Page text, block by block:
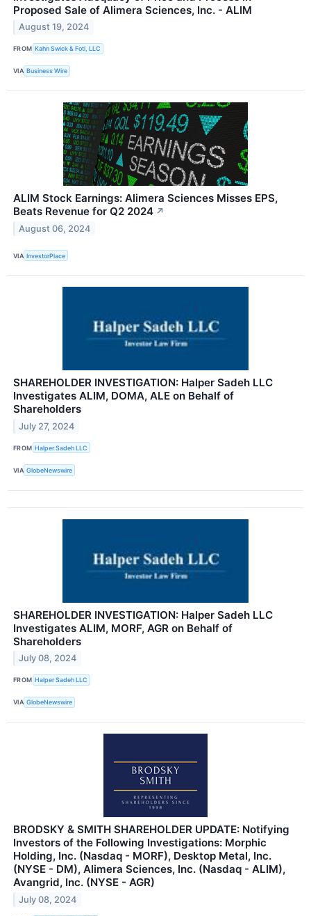
Proposed Sale of Alimera Sciences, Inc. - ALIM
August 19, 2024
FROM Kahn Swick & Foti, LLC
VIA Business Wire
ALIM Stock Earnings: Alimera Sciences Misses EPS,
Beats Revenue for Q2 2024 ↗
August 06, 2024
VIA InvestorPlace
SHAREHOLDER INVESTIGATION: Halper Sadeh LLC
Investigates ALIM, DOMA, ALE on Behalf of
Shareholders
July 27, 2024
FROM Halper Sadeh LLC
VIA GlobeNewswire
SHAREHOLDER INVESTIGATION: Halper Sadeh LLC
Investigates ALIM, MORF, AGR on Behalf of
Shareholders
July 08, 2024
FROM Halper Sadeh LLC
VIA GlobeNewswire
BRODSKY & SMITH SHAREHOLDER UPDATE: Notifying
Investors of the Following Investigations: Morphic
Holding, Inc. (Nasdaq - MORF), Desktop Metal, Inc.
(NYSE - DM), Alimera Sciences, Inc. (Nasdaq - ALIM),
Avangrid, Inc. (NYSE - AGR)
July 08, 2024